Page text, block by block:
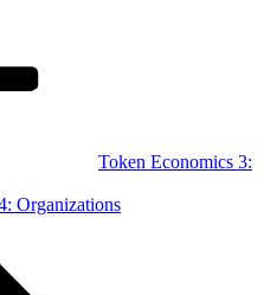
Token Economics 3:
Organizations